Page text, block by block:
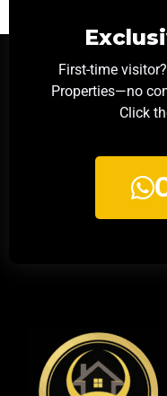
First-time
Properties—no
Click